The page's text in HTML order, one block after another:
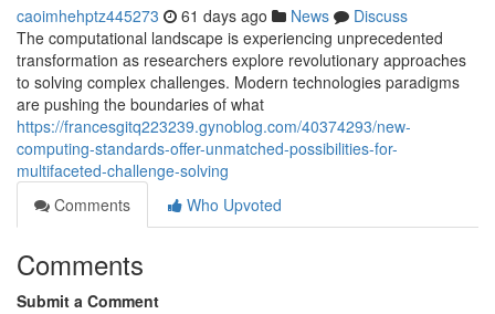
caoimhehptz445273 61 days ago News
Discuss
The computational landscape is experiencing unprecedented
transformation as researchers explore revolutionary approaches
to solving complex challenges. Modern technologies paradigms
are pushing the boundaries of what
https://francesgitq223239.gynoblog.com/40374293/new-
computing-standards-offer-unmatched-possibilities-for-
multifaceted-challenge-solving
Comments
Who Upvoted
Comments
Submit a Comment